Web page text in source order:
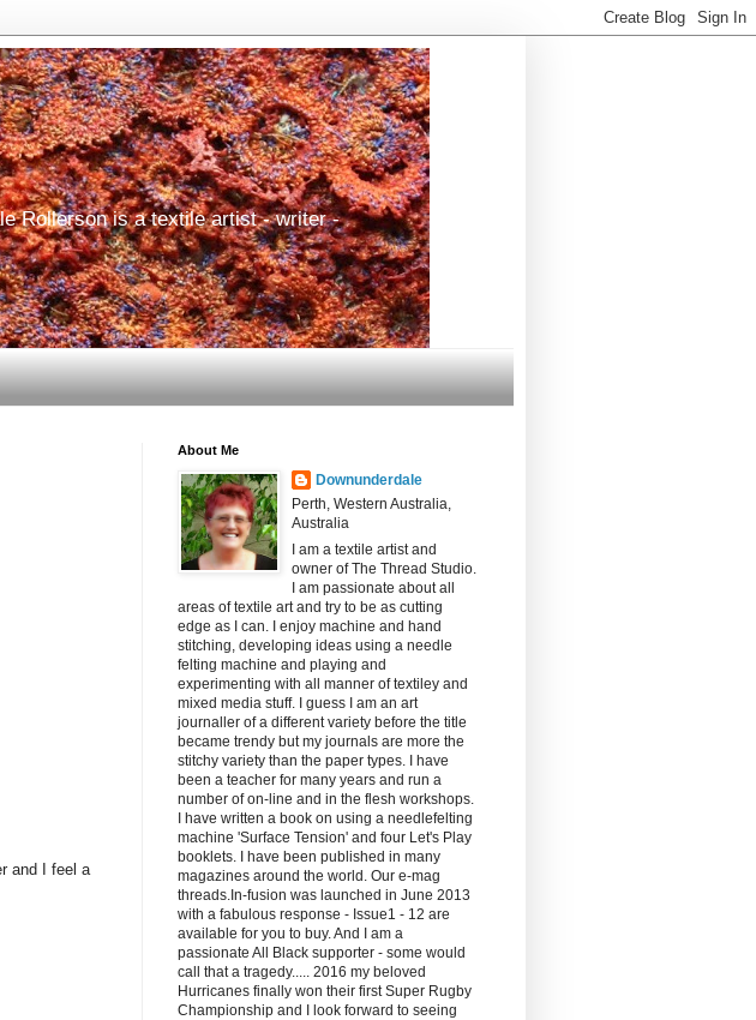
Rollerson is a textile artist - writer -
and I feel a
About Me
Downunderdale
Perth, Western Australia,
Australia
I am a textile artist and
owner of The Thread Studio.
I am passionate about all
areas of textile art and try to be as cutting
edge as I can. I enjoy machine and hand
stitching, developing ideas using a needle
felting machine and playing and
experimenting with all manner of textiley and
mixed media stuff. I guess I am an art
journaller of a different variety before the title
became trendy but my journals are more the
stitchy variety than the paper types. I have
been a teacher for many years and run a
number of on-line and in the flesh workshops.
I have written a book on using a needlefelting
machine 'Surface Tension' and four Let's Play
booklets. I have been published in many
magazines around the world. Our e-mag
threads.In-fusion was launched in June 2013
with a fabulous response - Issue1 - 12 are
available for you to buy. And I am a
passionate All Black supporter - some would
call that a tragedy..... 2016 my beloved
Hurricanes finally won their first Super Rugby
Championship and I look forward to seeing